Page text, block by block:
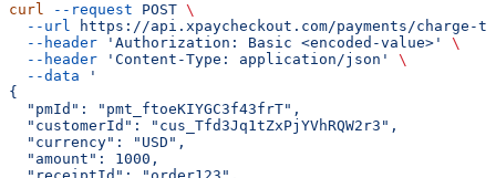
curl --request POST \
  --url
https://api.xpaycheckout.com/payments/charge-
  --header
'Authorization: Basic <encoded-value>'
\
  --header
'Content-Type: application/json'
\
  --data
'
{
  "pmId": "pmt_ftoeKIYGC3f43frT",
  "customerId": "cus_Tfd3Jq1tZxPjYVhRQW2r3",
  "currency": "USD",
  "amount": 1000,